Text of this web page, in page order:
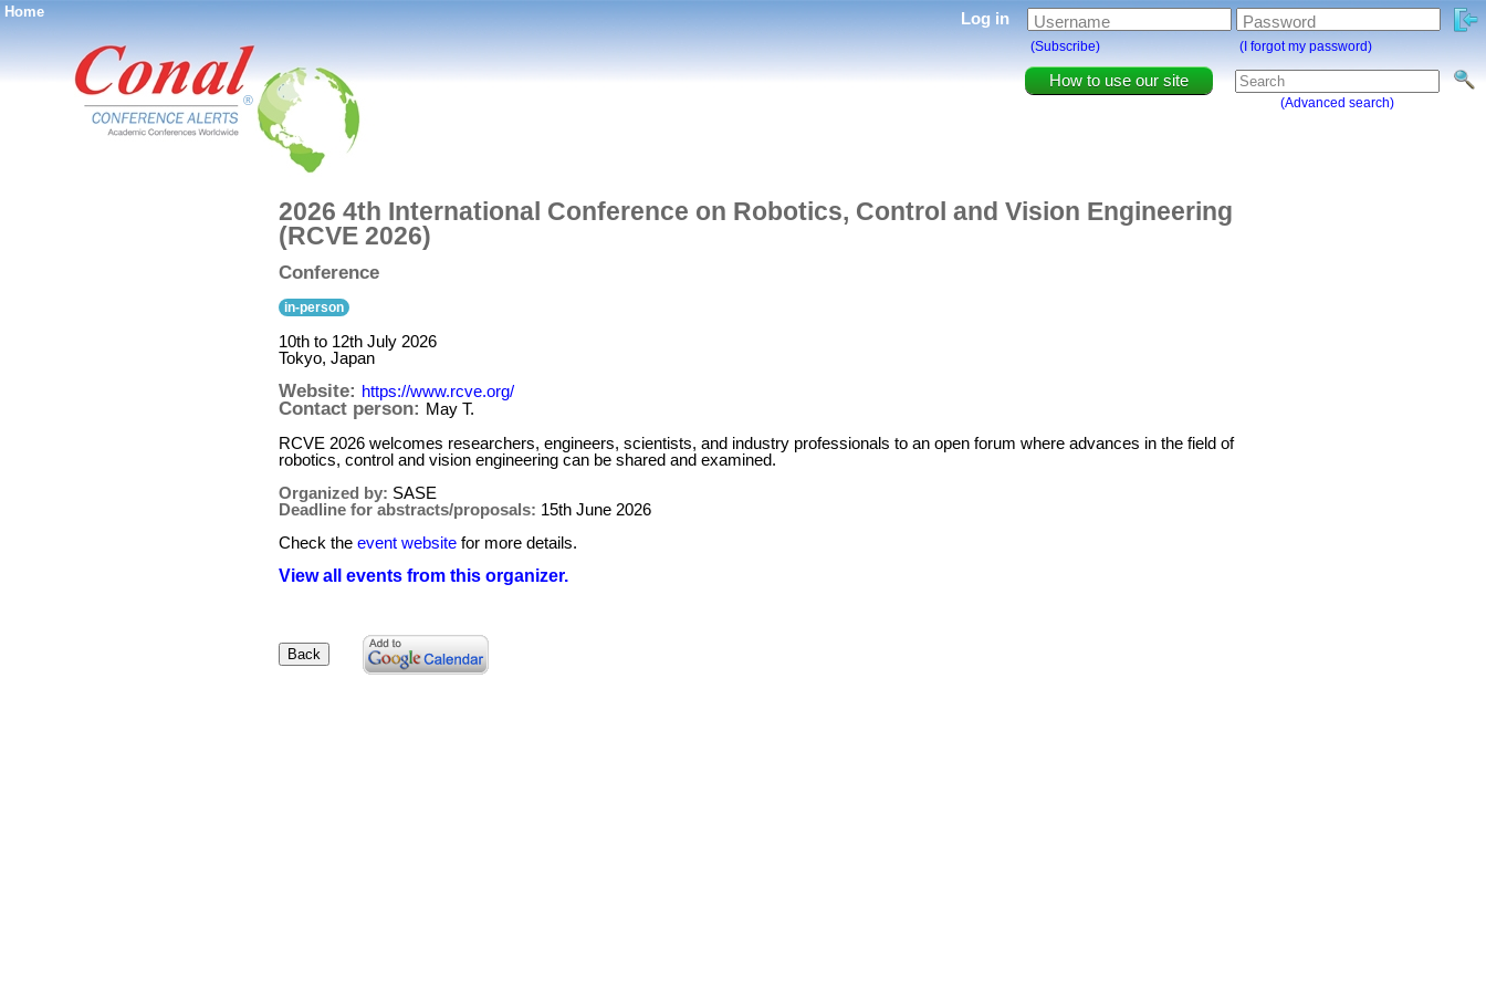
Home
®
How to use our site
(Advanced search)
Log in Username Password
(Subscribe) (I forgot my password)
2026 4th International Conference on Robotics, Control and Vision Engineering
(RCVE 2026)
Conference
in-person
10th to 12th July 2026
Tokyo, Japan
Website: https://www.rcve.org/
Contact person: May T.
RCVE 2026 welcomes researchers, engineers, scientists, and industry professionals to an open forum where advances in the field of
robotics, control and vision engineering can be shared and examined.
Organized by: SASE
Deadline for abstracts/proposals: 15th June 2026
Check the event website for more details.
View all events from this organizer.